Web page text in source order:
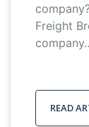
Freight
READ